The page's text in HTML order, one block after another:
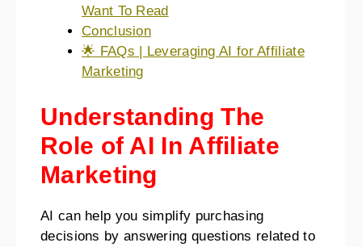
Want To Read
Conclusion
🌟 FAQs | Leveraging AI for Affiliate
Marketing
Understanding The
Role of AI In Affiliate
Marketing
AI can help you simplify purchasing
decisions by answering questions related to